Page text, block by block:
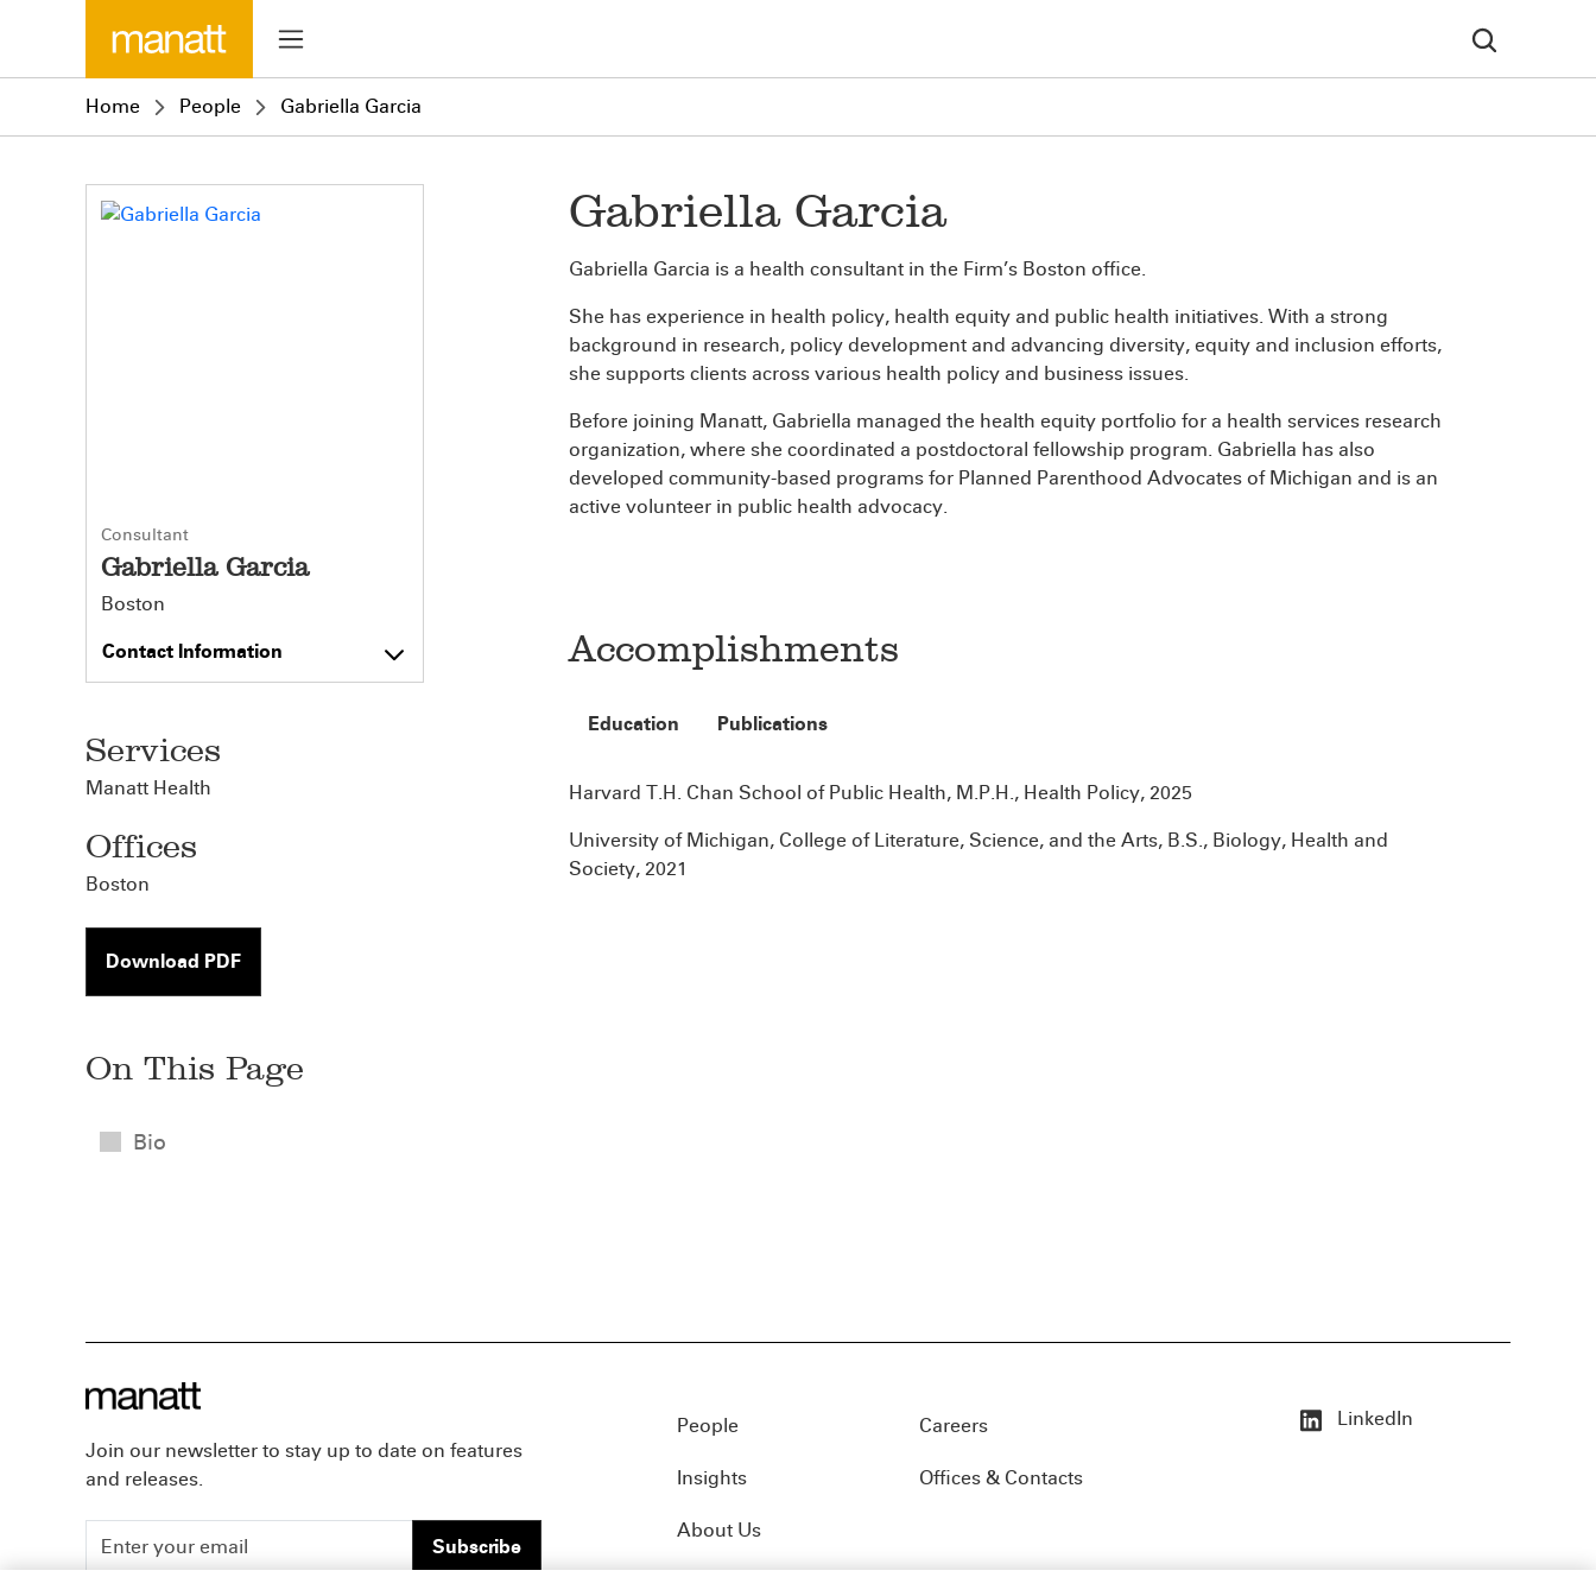
Home People Gabriella Garcia
Consultant
Gabriella Garcia
Boston
Contact Information
Services
Manatt Health
Offices
Boston
Download PDF
On This Page
Bio
Gabriella Garcia
Gabriella Garcia is a health consultant in the Firm’s Boston office.
She has experience in health policy, health equity and public health initiatives. With a strong
background in research, policy development and advancing diversity, equity and inclusion efforts,
she supports clients across various health policy and business issues.
Before joining Manatt, Gabriella managed the health equity portfolio for a health services research
organization, where she coordinated a postdoctoral fellowship program. Gabriella has also
developed community-based programs for Planned Parenthood Advocates of Michigan and is an
active volunteer in public health advocacy.
Accomplishments
Education Publications
Harvard T.H. Chan School of Public Health, M.P.H., Health Policy, 2025
University of Michigan, College of Literature, Science, and the Arts, B.S., Biology, Health and
Society, 2021
Join our newsletter to stay up to date on features
and releases.
Subscribe
People
Insights
About Us
Careers
Offices & Contacts
LinkedIn